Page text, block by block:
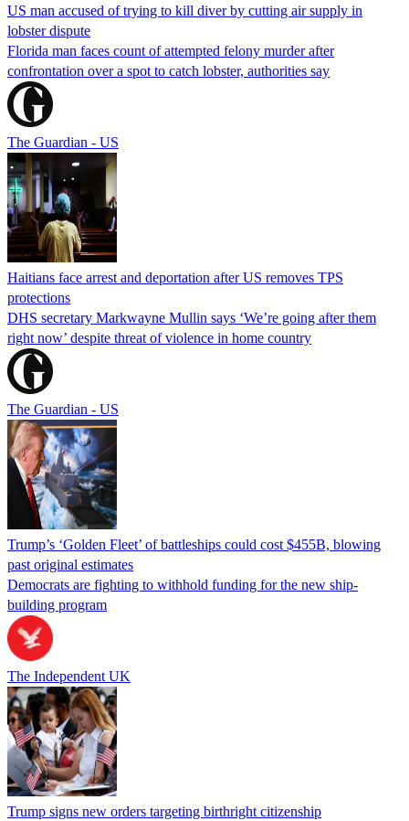
US man accused of trying to kill diver by cutting air supply in
lobster dispute
Florida man faces count of attempted felony murder after
confrontation over a spot to catch lobster, authorities say
The Guardian - US
Haitians face arrest and deportation after US removes TPS
protections
DHS secretary Markwayne Mullin says ‘We’re going after them
right now’ despite threat of violence in home country
The Guardian - US
Trump’s ‘Golden Fleet’ of battleships could cost $455B, blowing
past original estimates
Democrats are fighting to withhold funding for the new ship-
building program
The Independent UK
Trump signs new orders targeting birthright citizenship